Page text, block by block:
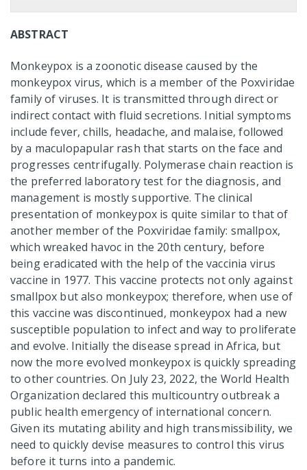
ABSTRACT
Monkeypox is a zoonotic disease caused by the
monkeypox virus, which is a member of the Poxviridae
family of viruses. It is transmitted through direct or
indirect contact with fluid secretions. Initial symptoms
include fever, chills, headache, and malaise, followed
by a maculopapular rash that starts on the face and
progresses centrifugally. Polymerase chain reaction is
the preferred laboratory test for the diagnosis, and
management is mostly supportive. The clinical
presentation of monkeypox is quite similar to that of
another member of the Poxviridae family: smallpox,
which wreaked havoc in the 20th century, before
being eradicated with the help of the vaccinia virus
vaccine in 1977. This vaccine protects not only against
smallpox but also monkeypox; therefore, when use of
this vaccine was discontinued, monkeypox had a new
susceptible population to infect and way to proliferate
and evolve. Initially the disease spread in Africa, but
now the more evolved monkeypox is quickly spreading
to other countries. On July 23, 2022, the World Health
Organization declared this multicountry outbreak a
public health emergency of international concern.
Given its mutating ability and high transmissibility, we
need to quickly devise measures to control this virus
before it turns into a pandemic.